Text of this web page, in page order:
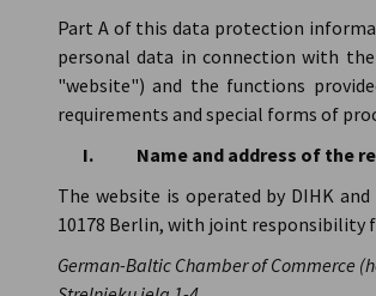
English
Part A of this data protection
personal data in connection with
"website") and the functions
requirements and special forms of
I. Name and address of the
The website is operated by DIHK
10178 Berlin, with joint responsibility
German-Baltic Chamber of Commerce